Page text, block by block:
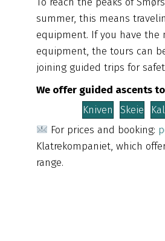
summer, this means
equipment. If you have the
equipment, the tours can
joining guided trips for
We offer guided ascents
Kniven
Skeie
For prices and booking:
Klatrekompaniet, which
range.